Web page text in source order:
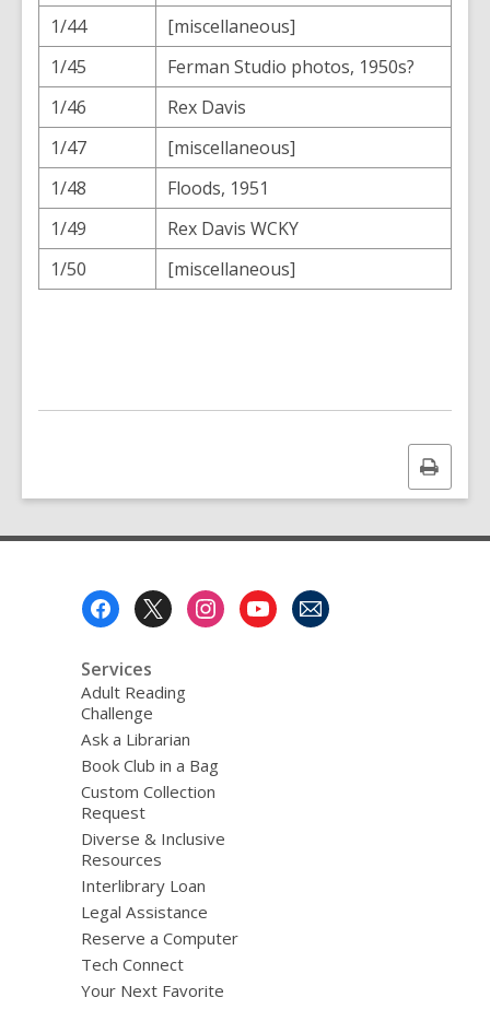
1/44
[miscellaneous]
1/45
Ferman Studio photos, 1950s?
1/46
Rex Davis
1/47
[miscellaneous]
1/48
Floods, 1951
1/49
Rex Davis WCKY
1/50
[miscellaneous]
Print
this
Services
Adult Reading
Challenge
Ask a Librarian
Book Club in a Bag
Custom Collection
Request
Diverse & Inclusive
Resources
Interlibrary Loan
Legal Assistance
Reserve a Computer
Tech Connect
Your Next Favorite